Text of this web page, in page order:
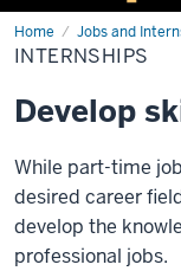
Home Jobs and
Internships
INTERNSHIPS
Develop
While part-time
desired career
develop the
professional jobs.